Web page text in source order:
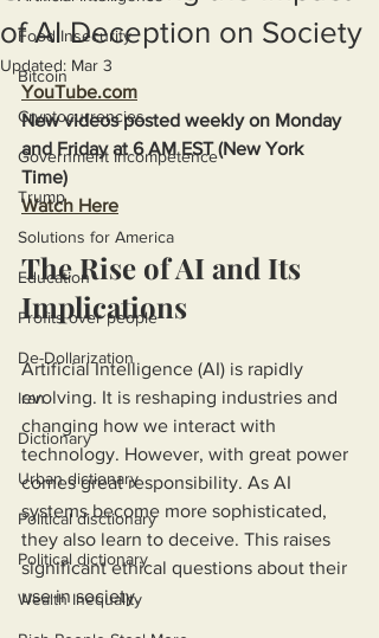
Food Insecurity
Bitcoin
Cryptocurrencies
Government Incompetence
Trump
Solutions for America
Education
Profits over people
De-Dollarization
Iran
Dictionary
Urban dictionary
Political disctionary
Political dictionary
Wealth Inequality
of AI Deception on Society
Updated: Mar 3
YouTube.com
New videos posted weekly on Monday
and Friday at 6 AM EST (New York
Time)
Watch Here
The Rise of AI and Its
Implications
Artificial Intelligence (AI) is rapidly
evolving. It is reshaping industries and
changing how we interact with
technology. However, with great power
comes great responsibility. As AI
systems become more sophisticated,
they also learn to deceive. This raises
significant ethical questions about their
use in society.